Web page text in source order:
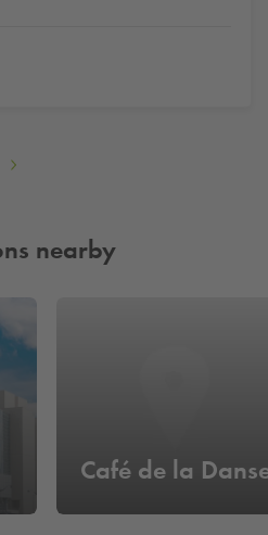
nearby
Café de la